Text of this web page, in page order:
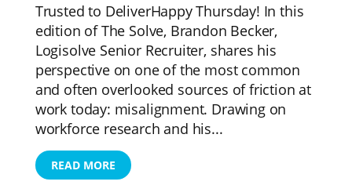
Trusted to DeliverHappy Thursday! In this
edition of The Solve, Brandon Becker,
Logisolve Senior Recruiter, shares his
perspective on one of the most common
and often overlooked sources of friction at
work today: misalignment. Drawing on
workforce research and his...
READ MORE